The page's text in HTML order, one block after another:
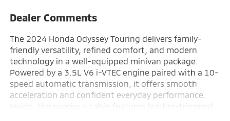
Dealer Comments
The 2024 Honda Odyssey Touring delivers family-
friendly versatility, refined comfort, and modern
technology in a well-equipped minivan package.
Powered by a 3.5L V6 i-VTEC engine paired with a 10-
speed automatic transmission, it offers smooth
acceleration and confident everyday performance.
Inside, the spacious cabin features leather-trimmed